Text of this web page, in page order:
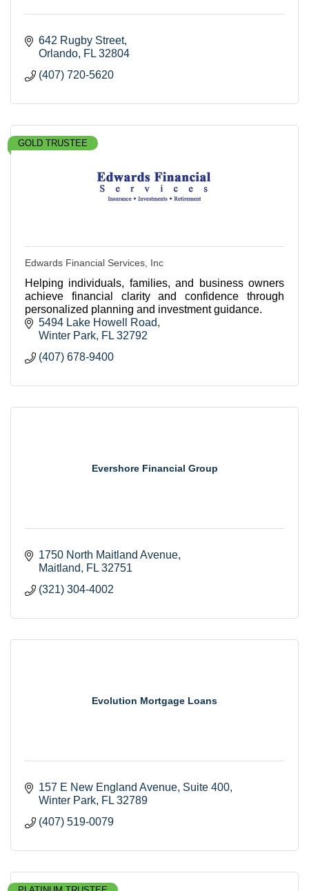
642 Rugby Street
Orlando FL 32804
(407) 720-5620
GOLD TRUSTEE
Edwards Financial Services, Inc
Helping individuals, families, and business owners
achieve financial clarity and confidence through
personalized planning and investment guidance.
5494 Lake Howell Road
Winter Park FL 32792
(407) 678-9400
Evershore Financial Group
1750 North Maitland Avenue
Maitland
FL 32751
(321) 304-4002
Evolution Mortgage Loans
157 E New England Avenue Suite 400
Winter Park FL 32789
(407) 519-0079